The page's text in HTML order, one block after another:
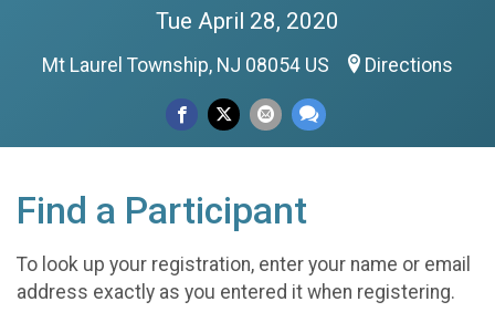
Tue April 28, 2020
Mt Laurel Township, NJ 08054 US Directions
Find a Participant
To look up your registration, enter your name or email
address exactly as you entered it when registering.